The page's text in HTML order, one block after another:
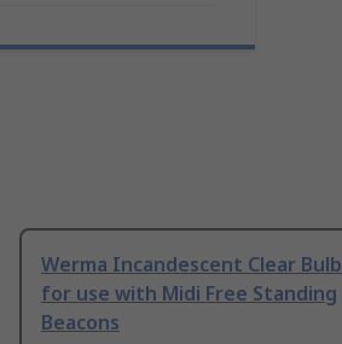
Werma Incandescent Clear Bulb
for use with Midi Free Standing
Beacons